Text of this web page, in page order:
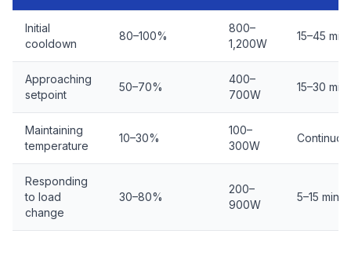
Initial
cooldown
80–100%
800–
1,200W
15–45 min
Approaching
setpoint
50–70%
400–
700W
15–30 min
Maintaining
temperature
10–30%
100–
300W
Responding
to load
change
30–80%
200–
900W
5–15 min